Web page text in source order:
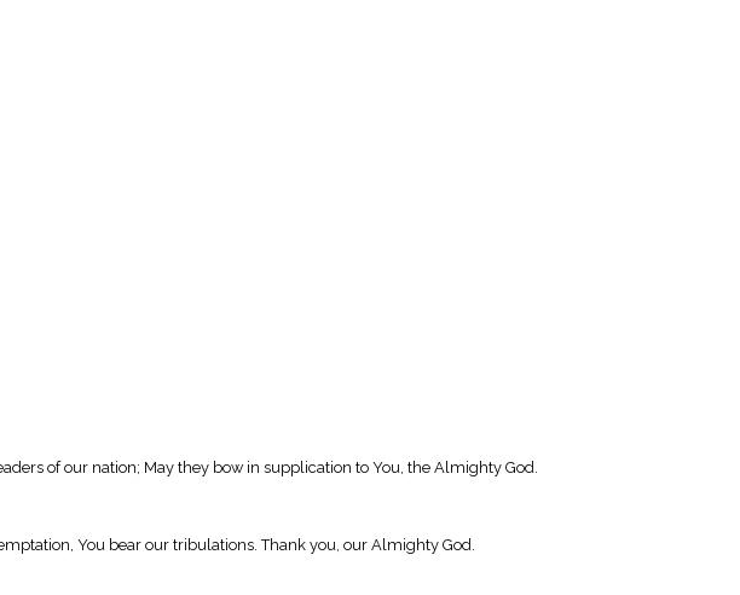
of our nation; May they bow in supplication to You, the Almighty God.
You bear our tribulations. Thank you, our Almighty God.